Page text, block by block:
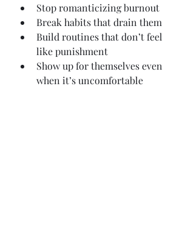
Stop romanticizing burnout
Break habits that drain them
Build routines that don’t feel
like punishment
Show up for themselves even
when it’s uncomfortable